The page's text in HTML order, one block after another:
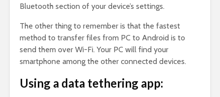
Bluetooth section of your device’s settings.
The other thing to remember is that the fastest
method to transfer files from PC to Android is to
send them over Wi-Fi. Your PC will find your
smartphone among the other connected devices.
Using a data tethering app: